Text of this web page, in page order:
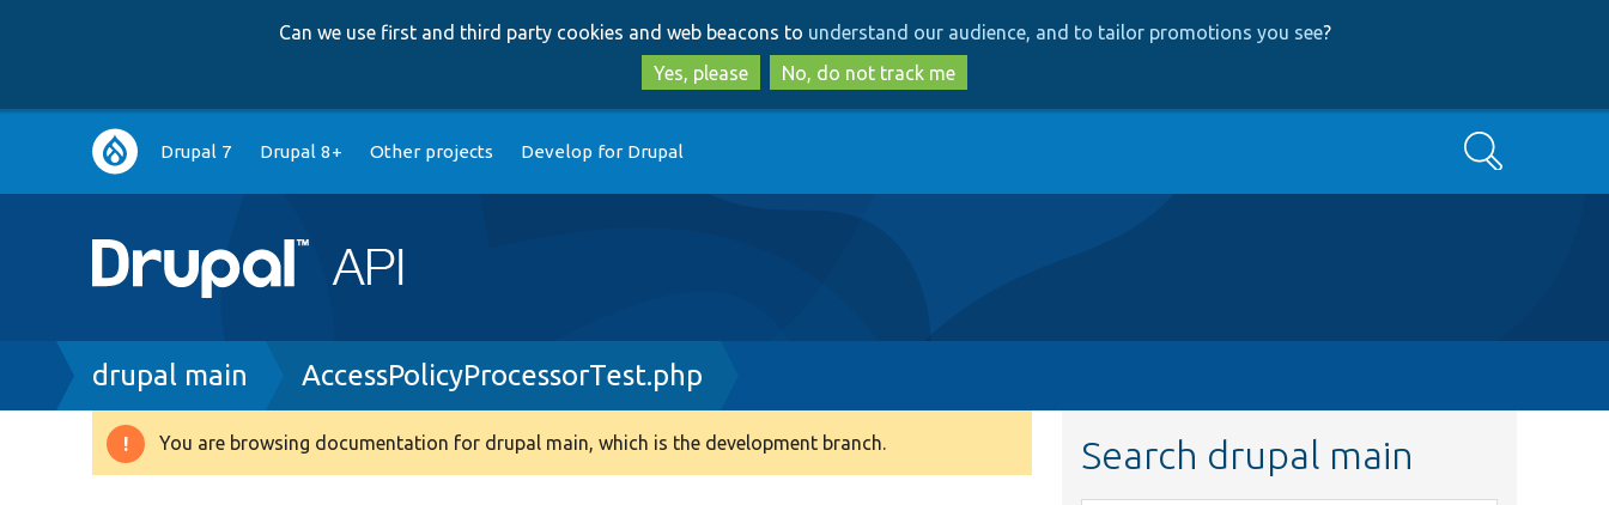
to
main
content
to
search
Can we use first and third party cookies and web beacons to understand our audience, and to tailor promotions you see?
Yes, please
No, do not track me
Main
navigation
Drupal 7 Drupal 8+ Other projects Develop for Drupal Search
Breadcrumb
drupal main AccessPolicyProcessorTest.php
Warning
You are browsing documentation for drupal main, which is the development branch. Search drupal main